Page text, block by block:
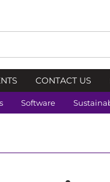
CONTACT US
Software